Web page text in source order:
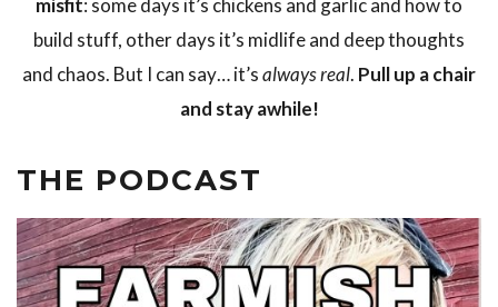
misfit: some days it’s chickens and garlic and how to
build stuff, other days it’s midlife and deep thoughts
and chaos. But I can say… it’salways real. Pull up a chair
and stay awhile!
THE PODCAST